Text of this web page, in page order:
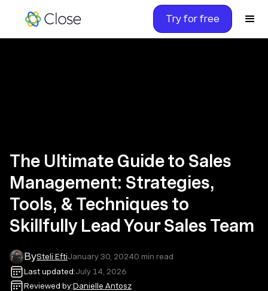
Try for free
The Ultimate Guide to Sales
Management: Strategies,
Tools, & Techniques to
Skillfully Lead Your Sales Team
BySteli EftiJanuary 30, 20240 min read
Last updated:July 14, 2026
Reviewed by:Danielle Antosz